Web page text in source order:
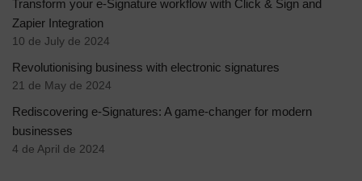
Transform your e-Signature workflow with Click & Sign and
Zapier Integration
10 de July de 2024
Revolutionising business with electronic signatures
21 de May de 2024
Rediscovering e-Signatures: A game-changer for modern
businesses
4 de April de 2024